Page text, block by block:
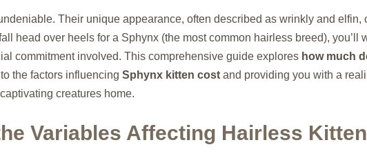
Their unique appearance, often described as wrinkly and elfin,
head over heels for a Sphynx (the most common hairless breed), you’ll
commitment involved. This comprehensive guide explores how much
the factors influencing Sphynx kitten cost and providing you with a
creatures home.
Variables Affecting Hairless Kitten